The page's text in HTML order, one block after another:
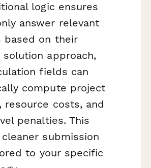
logic ensures
answer relevant
based on their
approach,
fields can
compute project
resource costs, and
penalties. This
submission
to your specific